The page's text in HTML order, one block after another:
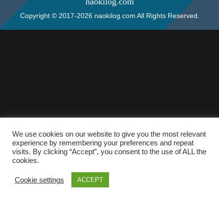
Copyright © 2017-2026 naokilog.com All Rights Reserved.
We use cookies on our website to give you the most relevant
experience by remembering your preferences and repeat
visits. By clicking “Accept”, you consent to the use of ALL the
cookies.
Cookie settings ACCEPT